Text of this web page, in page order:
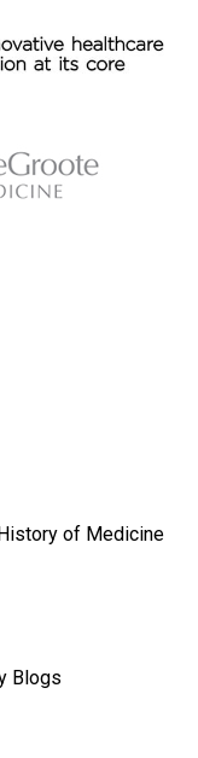
Blogs
of Medicine